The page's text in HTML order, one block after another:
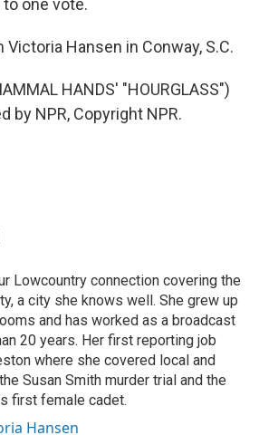
one vote.
Victoria Hansen in Conway, S.C.
HANDS' "HOURGLASS")
by NPR, Copyright NPR.
Lowcountry connection covering the
a city she knows well. She grew up
and has worked as a broadcast
20 years. Her first reporting job
where she covered local and
Susan Smith murder trial and the
first female cadet.
Hansen